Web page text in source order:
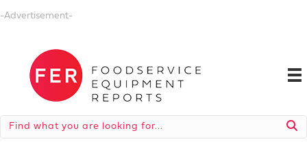
-Advertisement-